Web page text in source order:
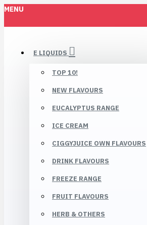
MENU
E LIQUIDS
TOP 10!
NEW FLAVOURS
EUCALYPTUS RANGE
ICE CREAM
CIGGYJUICE OWN FLAVOURS
DRINK FLAVOURS
FREEZE RANGE
FRUIT FLAVOURS
HERB & OTHERS